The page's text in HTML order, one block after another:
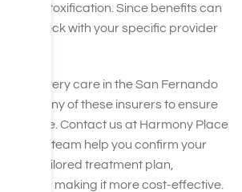
detoxification. Since benefits can
must check with your specific provider
recovery care in the San Fernando
with many of these insurers to ensure
require. Contact us at Harmony Place
team help you confirm your
a tailored treatment plan,
and making it more cost-effective.